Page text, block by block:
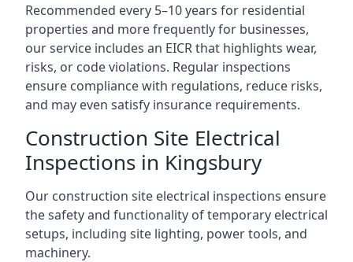
Recommended every 5–10 years for residential
properties and more frequently for businesses,
our service includes an EICR that highlights wear,
risks, or code violations. Regular inspections
ensure compliance with regulations, reduce risks,
and may even satisfy insurance requirements.
Construction Site Electrical
Inspections in Kingsbury
Our construction site electrical inspections ensure
the safety and functionality of temporary electrical
setups, including site lighting, power tools, and
machinery.